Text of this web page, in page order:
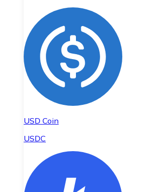
USD Coin
USDC